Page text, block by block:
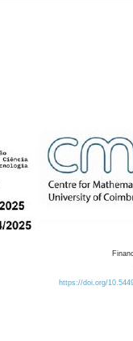
https://doi.org/